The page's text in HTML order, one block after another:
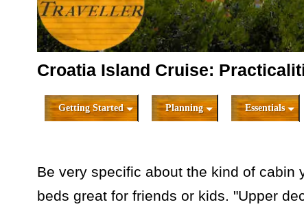
Croatia Island Cruise:
Getting Started Planning Essentials
Be very specific about the kind of cabin
beds great for friends or kids. "Upper